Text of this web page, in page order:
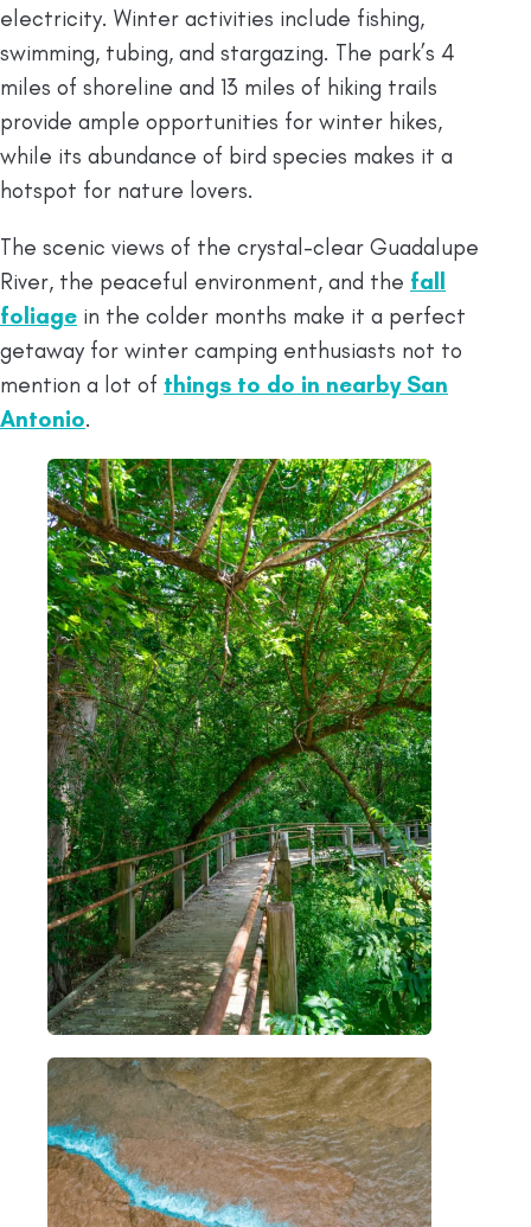
electricity. Winter activities include fishing,
swimming, tubing, and stargazing. The park’s 4
miles of shoreline and 13 miles of hiking trails
provide ample opportunities for winter hikes,
while its abundance of bird species makes it a
hotspot for nature lovers.
The scenic views of the crystal-clear Guadalupe
River, the peaceful environment, and the fall
foliage in the colder months make it a perfect
getaway for winter camping enthusiasts not to
mention a lot of things to do in nearby San
Antonio.